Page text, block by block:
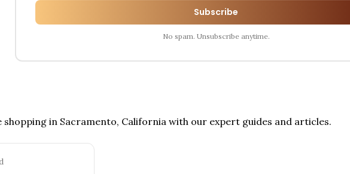
Subscribe
No spam. Unsubscribe anytime.
shopping in Sacramento, California with our expert guides and articles.